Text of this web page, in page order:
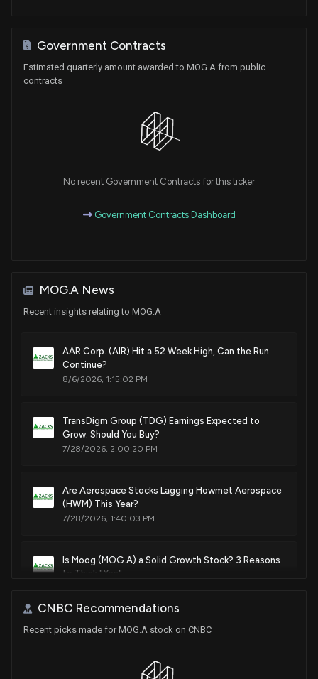
Government Contracts
Estimated quarterly amount awarded to MOG.A from public
contracts
No recent Government Contracts for this ticker
Government Contracts Dashboard
MOG.A News
Recent insights relating to MOG.A
AAR Corp. (AIR) Hit a 52 Week High, Can the Run
Continue?
8/6/2026, 1:15:02 PM
TransDigm Group (TDG) Earnings Expected to
Grow: Should You Buy?
7/28/2026, 2:00:20 PM
Are Aerospace Stocks Lagging Howmet Aerospace
(HWM) This Year?
7/28/2026, 1:40:03 PM
Is Moog (MOG.A) a Solid Growth Stock? 3 Reasons
to Think "Yes"
FTAI Aviation (FTAI) Stock Jumps 5.8%: Will It
CNBC Recommendations
Recent picks made for MOG.A stock on CNBC